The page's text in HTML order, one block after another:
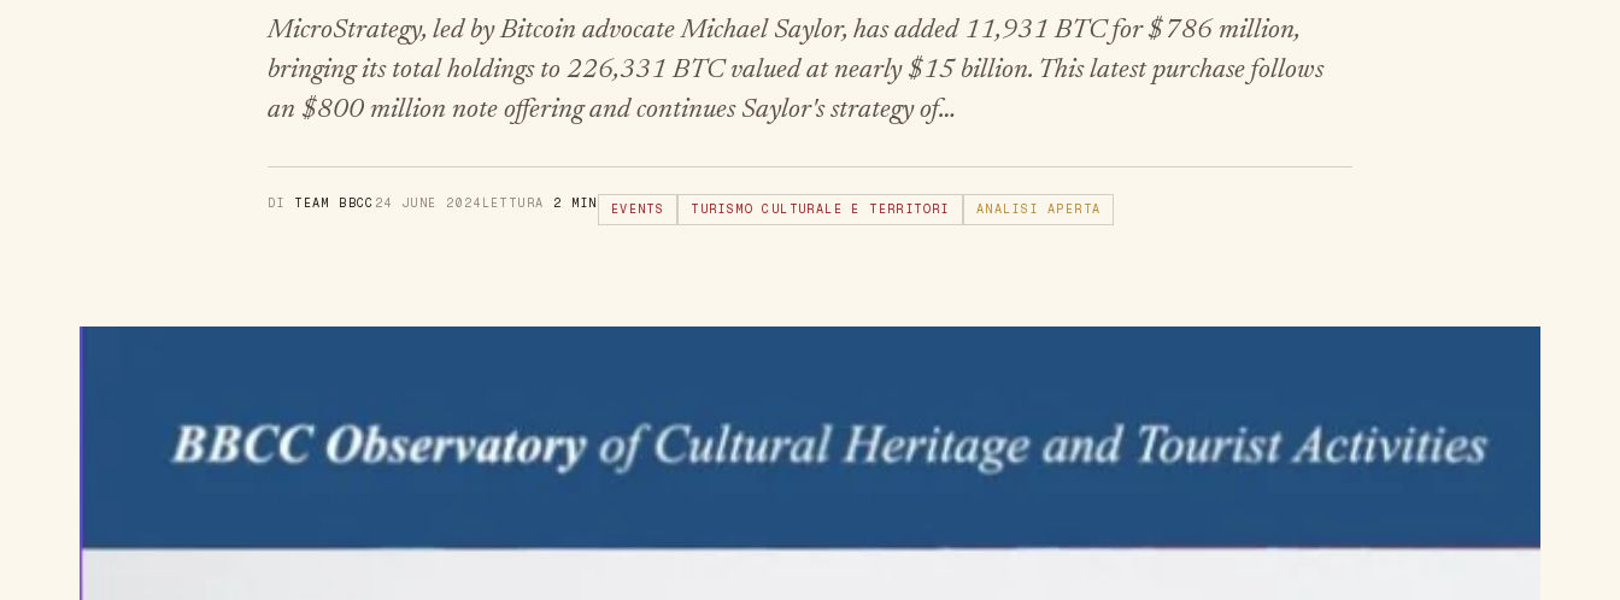
MicroStrategy, led by Bitcoin advocate Michael Saylor, has added 11,931 BTC for $786 million,
bringing its total holdings to 226,331 BTC valued at nearly $15 billion. This latest purchase follows
an $800 million note offering and continues Saylor's strategy of…
DI TEAM BBCC 24 JUNE 2024 LETTURA 2 MIN EVENTS TURISMO CULTURALE E TERRITORI ANALISI APERTA